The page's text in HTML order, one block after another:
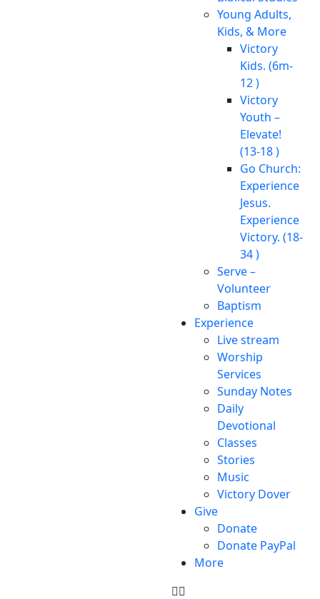
Young Adults,
Kids, & More
Victory
Kids. (6m-
12 )
Victory
Youth –
Elevate!
(13-18 )
Go Church:
Experience
Jesus.
Experience
Victory. (18-
34 )
Serve –
Volunteer
Baptism
Experience
Live stream
Worship
Services
Sunday Notes
Daily
Devotional
Classes
Stories
Music
Victory Dover
Give
Donate
Donate PayPal
More